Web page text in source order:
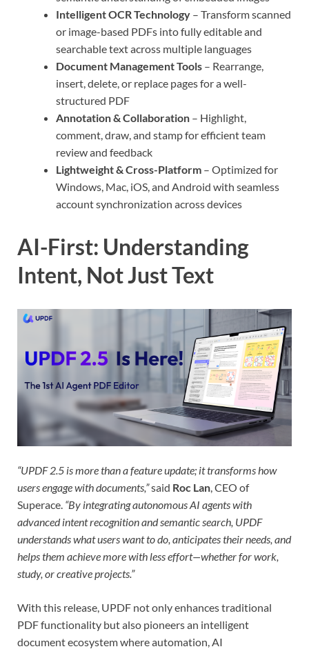
Intelligent OCR Technology – Transform scanned
or image-based PDFs into fully editable and
searchable text across multiple languages
Document Management Tools – Rearrange,
insert, delete, or replace pages for a well-
structured PDF
Annotation & Collaboration – Highlight,
comment, draw, and stamp for efficient team
review and feedback
Lightweight & Cross-Platform – Optimized for
Windows, Mac, iOS, and Android with seamless
account synchronization across devices
AI-First: Understanding
Intent, Not Just Text
“UPDF 2.5 is more than a feature update; it transforms how
users engage with documents,”said Roc Lan, CEO of
Superace. “By integrating autonomous AI agents with
advanced intent recognition and semantic search, UPDF
understands what users want to do, anticipates their needs, and
helps them achieve more with less effort—whether for work,
study, or creative projects.”
With this release, UPDF not only enhances traditional
PDF functionality but also pioneers an intelligent
document ecosystem where automation, AI